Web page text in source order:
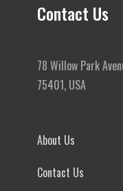
Contact Us
78 Willow Park
75401, USA
About Us
Contact Us